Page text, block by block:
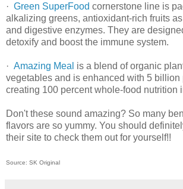
· Green SuperFood cornerstone line is
alkalizing greens, antioxidant-rich fruits
and digestive enzymes. They are
detoxify and boost the immune system.
· Amazing Meal is a blend of organic
vegetables and is enhanced with 5 billion
creating 100 percent whole-food nutrition
Don't these sound amazing? So many
flavors are so yummy. You should
their site to check them out for yourself!!
Source: SK Original